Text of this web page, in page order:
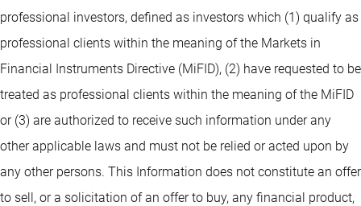
professional investors, defined as investors which (1) qualify as
professional clients within the meaning of the Markets in
Financial Instruments Directive (MiFID), (2) have requested to be
treated as professional clients within the meaning of the MiFID
or (3) are authorized to receive such information under any
other applicable laws and must not be relied or acted upon by
any other persons. This Information does not constitute an offer
to sell, or a solicitation of an offer to buy, any financial product,